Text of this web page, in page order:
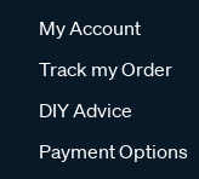
My Account
Track my Order
DIY Advice
Payment Options